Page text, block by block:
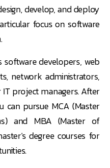
develop, and deploy
focus on software
software developers, web
network administrators,
project managers. After
can pursue MCA (Master
and MBA (Master of
degree courses for